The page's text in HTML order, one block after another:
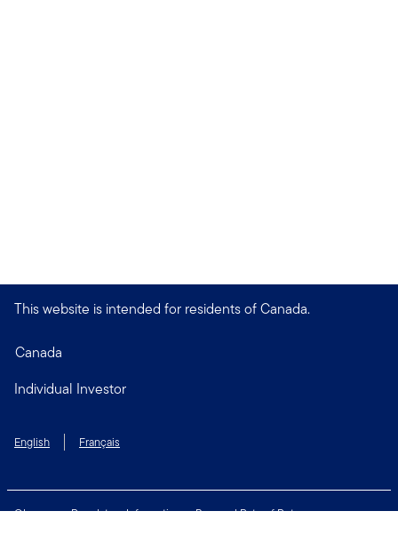
This website is intended for residents of Canada.
Canada
Individual Investor
English Français
Glossary Regulatory Information
Personal Rate of Return